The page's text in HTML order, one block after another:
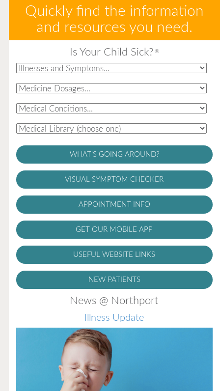
Quickly find the information
and resources you need.
Is Your Child Sick? ®
WHAT'S GOING AROUND?
VISUAL SYMPTOM CHECKER
APPOINTMENT INFO
GET OUR MOBILE APP
USEFUL WEBSITE LINKS
NEW PATIENTS
News @ Northport
Illness Update